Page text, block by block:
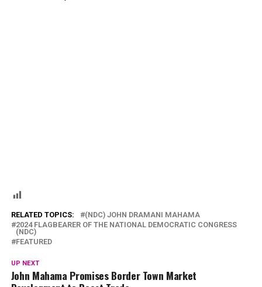
RELATED TOPICS:
(NDC) JOHN DRAMANI MAHAMA
2024 FLAGBEARER OF THE NATIONAL DEMOCRATIC CONGRESS
(NDC)
FEATURED
UP NEXT
John Mahama Promises Border Town Market